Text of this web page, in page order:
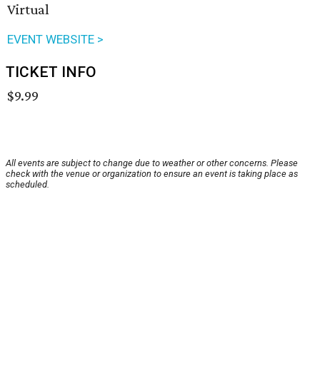
Virtual
EVENT WEBSITE >
TICKET INFO
$9.99
All events are subject to change due to weather or other concerns. Please
check with the venue or organization to ensure an event is taking place as
scheduled.